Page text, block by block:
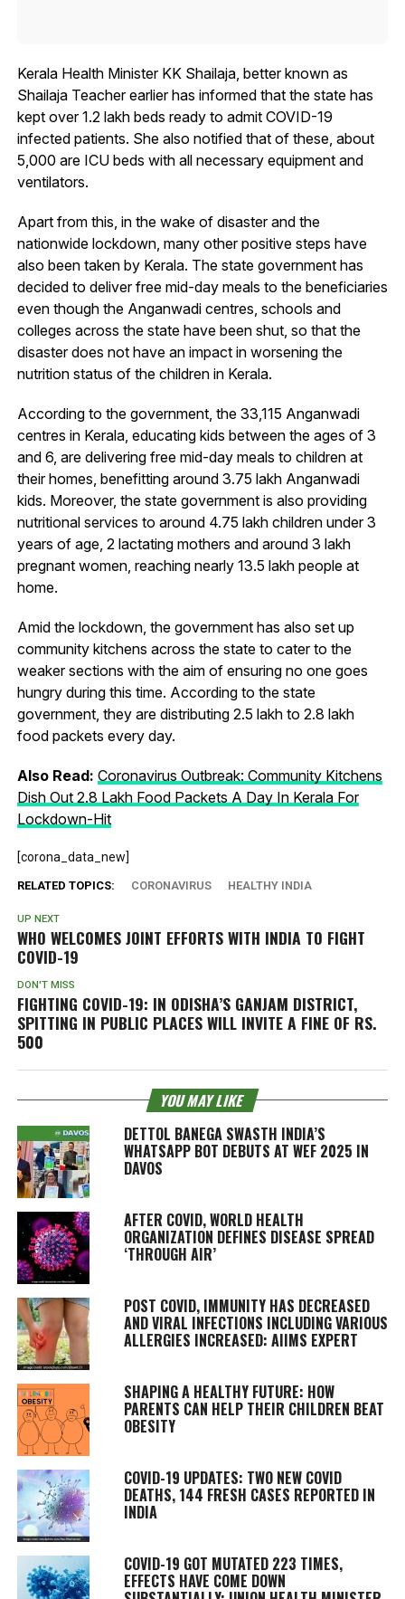
Kerala Health Minister KK Shailaja, better known as
Shailaja Teacher earlier has informed that the state has
kept over 1.2 lakh beds ready to admit COVID-19
infected patients. She also notified that of these, about
5,000 are ICU beds with all necessary equipment and
ventilators.
Apart from this, in the wake of disaster and the
nationwide lockdown, many other positive steps have
also been taken by Kerala. The state government has
decided to deliver free mid-day meals to the beneficiaries
even though the Anganwadi centres, schools and
colleges across the state have been shut, so that the
disaster does not have an impact in worsening the
nutrition status of the children in Kerala.
According to the government, the 33,115 Anganwadi
centres in Kerala, educating kids between the ages of 3
and 6, are delivering free mid-day meals to children at
their homes, benefitting around 3.75 lakh Anganwadi
kids. Moreover, the state government is also providing
nutritional services to around 4.75 lakh children under 3
years of age, 2 lactating mothers and around 3 lakh
pregnant women, reaching nearly 13.5 lakh people at
home.
Amid the lockdown, the government has also set up
community kitchens across the state to cater to the
weaker sections with the aim of ensuring no one goes
hungry during this time. According to the state
government, they are distributing 2.5 lakh to 2.8 lakh
food packets every day.
Also Read: Coronavirus Outbreak: Community Kitchens
Dish Out 2.8 Lakh Food Packets A Day In Kerala For
Lockdown-Hit
[corona_data_new]
RELATED TOPICS: CORONAVIRUS HEALTHY INDIA
UP NEXT
WHO WELCOMES JOINT EFFORTS WITH INDIA TO FIGHT
COVID-19
DON'T MISS
FIGHTING COVID-19: IN ODISHA’S GANJAM DISTRICT,
SPITTING IN PUBLIC PLACES WILL INVITE A FINE OF RS.
500
YOU MAY LIKE
DETTOL BANEGA SWASTH INDIA’S
WHATSAPP BOT DEBUTS AT WEF 2025 IN
DAVOS
AFTER COVID, WORLD HEALTH
ORGANIZATION DEFINES DISEASE SPREAD
‘THROUGH AIR’
POST COVID, IMMUNITY HAS DECREASED
AND VIRAL INFECTIONS INCLUDING VARIOUS
ALLERGIES INCREASED: AIIMS EXPERT
SHAPING A HEALTHY FUTURE: HOW
PARENTS CAN HELP THEIR CHILDREN BEAT
OBESITY
COVID-19 UPDATES: TWO NEW COVID
DEATHS, 144 FRESH CASES REPORTED IN
INDIA
COVID-19 GOT MUTATED 223 TIMES,
EFFECTS HAVE COME DOWN